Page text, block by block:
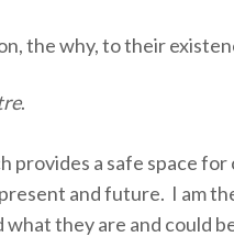
the why, to their
.
provides a safe space
and future. I am
they are and could